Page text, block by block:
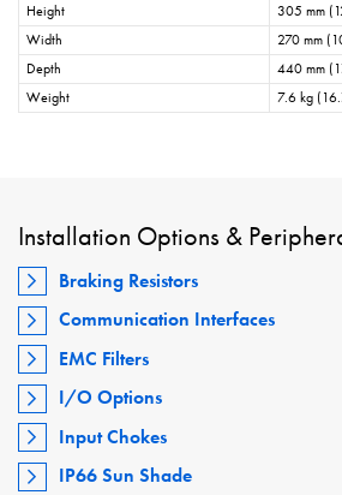
Height
305 mm
Width
270 mm
Depth
440 mm
Weight
7.6 kg
Installation Options &
Braking Resistors
Communication Interfaces
EMC Filters
I/O Options
Input Chokes
IP66 Sun Shade